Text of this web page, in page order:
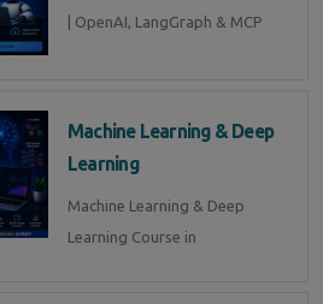
| OpenAI, LangGraph & MCP
Machine Learning & Deep
Learning
Machine Learning & Deep
Learning Course in